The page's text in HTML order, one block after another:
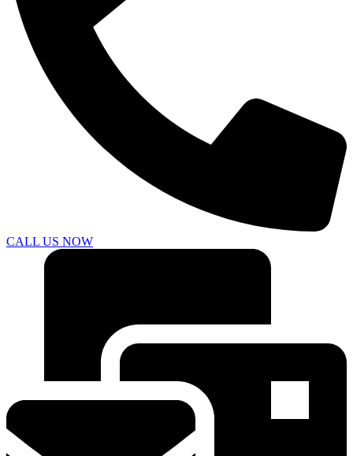
CALL US NOW